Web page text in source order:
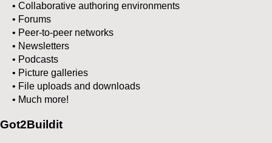
• Collaborative authoring environments
• Forums
• Peer-to-peer networks
• Newsletters
• Podcasts
• Picture galleries
• File uploads and downloads
• Much more!
Got2Buildit